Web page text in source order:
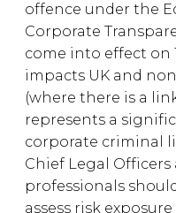
offence under the
Corporate
come into effect on
impacts UK and
(where there is a
represents a
corporate criminal
Chief Legal
professionals
assess risk